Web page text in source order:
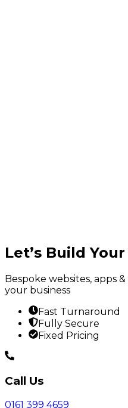
Let’s Build
Bespoke websites, apps
your business
Fast Turnaround
Fully Secure
Fixed Pricing
Call Us
0161 399 4659